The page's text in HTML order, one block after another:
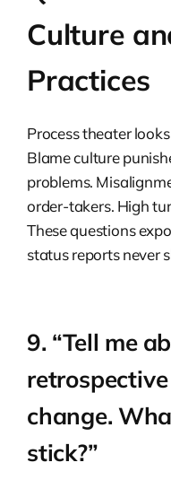
Culture
Practices
Process theater
Blame culture
problems.
order-takers. High
These questions
status reports never
9. “Tell me
change.
stick?”